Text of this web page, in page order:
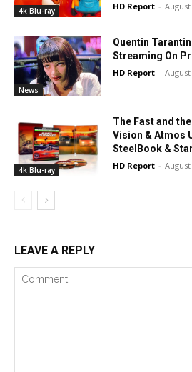
4k Blu-ray HD Report - August
News
Quentin
Streaming On
HD Report - August
4k Blu-ray
The Fast and
Vision & Atmos
SteelBook &
HD Report - August
LEAVE A REPLY